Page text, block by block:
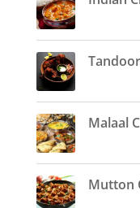
Malaal
Mutton